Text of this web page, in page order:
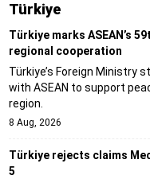
Türki̇ye
Türkiye marks ASEAN’s
regional cooperation
Türkiye’s Foreign Ministry
with ASEAN to support
region.
8 Aug, 2026
Türkiye rejects claims
5